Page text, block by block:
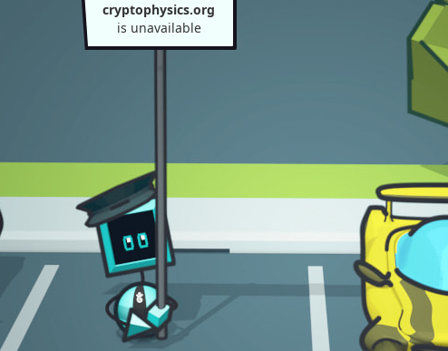
cryptophysics.org
is unavailable